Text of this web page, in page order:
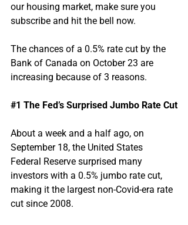
our housing market, make sure you
subscribe and hit the bell now.
The chances of a 0.5% rate cut by the
Bank of Canada on October 23 are
increasing because of 3 reasons.
#1 The Fed’s Surprised Jumbo Rate Cut
About a week and a half ago, on
September 18, the United States
Federal Reserve surprised many
investors with a 0.5% jumbo rate cut,
making it the largest non-Covid-era rate
cut since 2008.